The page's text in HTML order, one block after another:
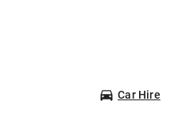
Car Hire